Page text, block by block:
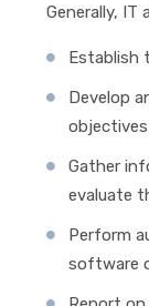
Generally, IT
Establish
Develop
objectives
Gather
evaluate
Perform
software